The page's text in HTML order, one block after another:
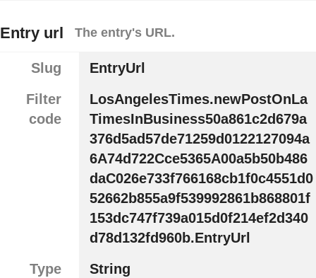
Entry url The entry's URL.
Slug
EntryUrl
Filter
code
LosAngelesTimes.newPostOnLa
TimesInBusiness50a861c2d679a
376d5ad57de71259d0122127094a
6A74d722Cce5365A00a5b50b486
daC026e733f766168cb1f0c4551d0
52662b855a9f539992861b868801f
153dc747f739a015d0f214ef2d340
d78d132fd960b.EntryUrl
Type
String